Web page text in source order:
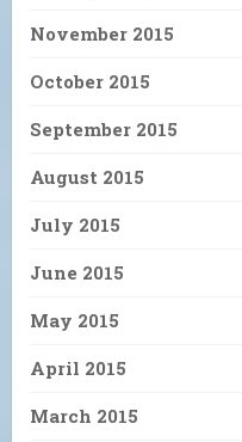
November 2015
October 2015
September 2015
August 2015
July 2015
June 2015
May 2015
April 2015
March 2015